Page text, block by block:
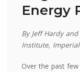
Energy
By Jeff Hardy
Institute,
Over the past few